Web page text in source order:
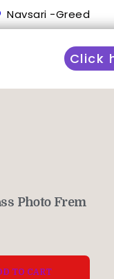
Navsari -Greed
Click
Photo Frem
TO CART